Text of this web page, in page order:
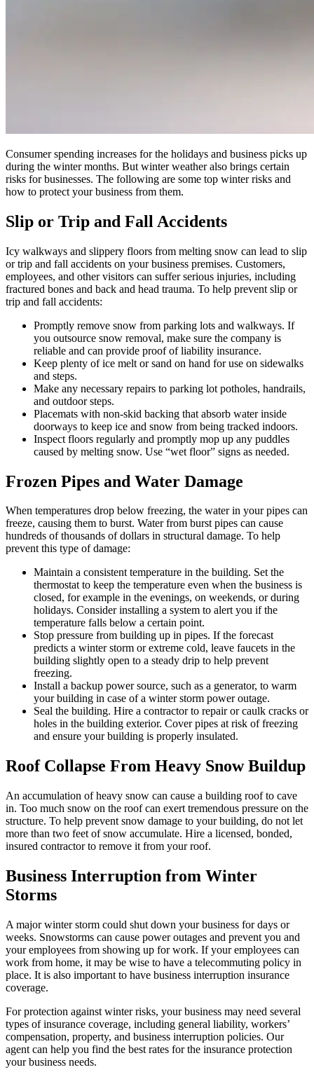
Consumer spending increases for the holidays and business picks up
during the winter months. But winter weather also brings certain
risks for businesses. The following are some top winter risks and
how to protect your business from them.
Slip or Trip and Fall Accidents
Icy walkways and slippery floors from melting snow can lead to slip
or trip and fall accidents on your business premises. Customers,
employees, and other visitors can suffer serious injuries, including
fractured bones and back and head trauma. To help prevent slip or
trip and fall accidents:
Promptly remove snow from parking lots and walkways. If
you outsource snow removal, make sure the company is
reliable and can provide proof of liability insurance.
Keep plenty of ice melt or sand on hand for use on sidewalks
and steps.
Make any necessary repairs to parking lot potholes, handrails,
and outdoor steps.
Placemats with non-skid backing that absorb water inside
doorways to keep ice and snow from being tracked indoors.
Inspect floors regularly and promptly mop up any puddles
caused by melting snow. Use “wet floor” signs as needed.
Frozen Pipes and Water Damage
When temperatures drop below freezing, the water in your pipes can
freeze, causing them to burst. Water from burst pipes can cause
hundreds of thousands of dollars in structural damage. To help
prevent this type of damage:
Maintain a consistent temperature in the building. Set the
thermostat to keep the temperature even when the business is
closed, for example in the evenings, on weekends, or during
holidays. Consider installing a system to alert you if the
temperature falls below a certain point.
Stop pressure from building up in pipes. If the forecast
predicts a winter storm or extreme cold, leave faucets in the
building slightly open to a steady drip to help prevent
freezing.
Install a backup power source, such as a generator, to warm
your building in case of a winter storm power outage.
Seal the building. Hire a contractor to repair or caulk cracks or
holes in the building exterior. Cover pipes at risk of freezing
and ensure your building is properly insulated.
Roof Collapse From Heavy Snow Buildup
An accumulation of heavy snow can cause a building roof to cave
in. Too much snow on the roof can exert tremendous pressure on the
structure. To help prevent snow damage to your building, do not let
more than two feet of snow accumulate. Hire a licensed, bonded,
insured contractor to remove it from your roof.
Business Interruption from Winter
Storms
A major winter storm could shut down your business for days or
weeks. Snowstorms can cause power outages and prevent you and
your employees from showing up for work. If your employees can
work from home, it may be wise to have a telecommuting policy in
place. It is also important to have business interruption insurance
coverage.
For protection against winter risks, your business may need several
types of insurance coverage, including general liability, workers’
compensation, property, and business interruption policies. Our
agent can help you find the best rates for the insurance protection
your business needs.